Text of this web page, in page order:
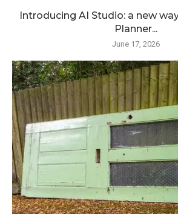
Introducing AI Studio: a new
Planner...
June 17, 2026